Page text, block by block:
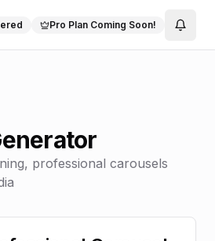
Pro Plan Coming Soon!
professional carousels